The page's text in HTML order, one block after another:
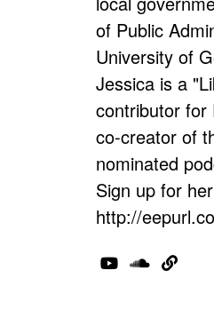
of Public
University of
Jessica is a
contributor for
co-creator of
nominated
Sign up for
http://